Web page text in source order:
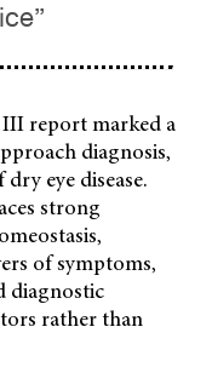
III report marked a
diagnosis,
eye disease.
strong
of symptoms,
diagnostic
rather than